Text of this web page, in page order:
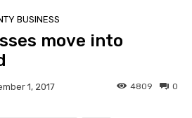
BUSINESS
move into
1, 2017 0
4809